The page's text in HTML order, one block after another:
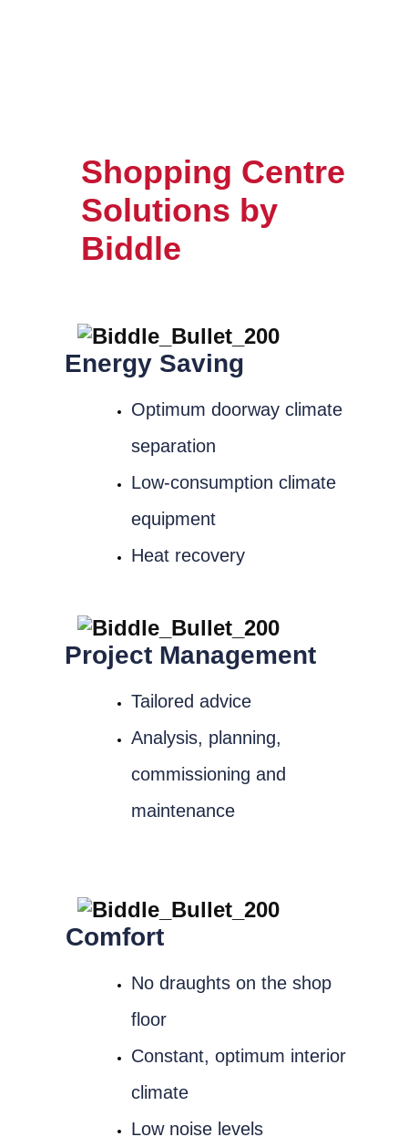
Shopping Centre
Solutions by
Biddle
Energy Saving
Optimum doorway climate
separation
Low-consumption climate
equipment
Heat recovery
Project Management
Tailored advice
Analysis, planning,
commissioning and
maintenance
Comfort
No draughts on the shop
floor
Constant, optimum interior
climate
Low noise levels